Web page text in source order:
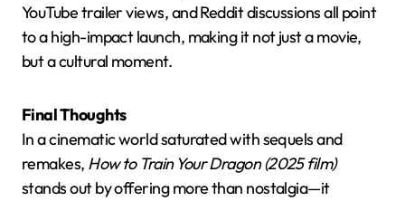
YouTube trailer views, and Reddit discussions all point
to a high-impact launch, making it not just a movie,
but a cultural moment.
Final Thoughts
In a cinematic world saturated with sequels and
remakes, How to Train Your Dragon (2025 film)
stands out by offering more than nostalgia—it